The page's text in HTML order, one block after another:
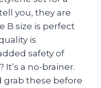
you, they are
B size is perfect
is
safety of
a no-brainer.
grab these before